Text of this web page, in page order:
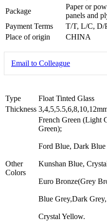
Package
Paper or
panels and
Payment Terms
T/T, L/C, D/
Place of origin
CHINA
Email to Colleague
Type
Float Tinted Glass
Thickness
Other
Colors
French Green (Light
Green);
Ford Blue, Dark
Kunshan Blue,
Euro Bronze(Grey
Blue Grey,Dark
Crystal Yellow.